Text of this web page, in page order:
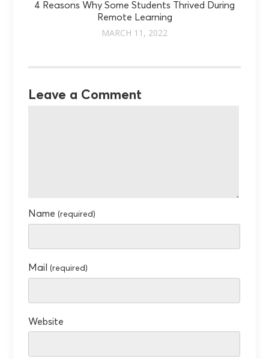
4 Reasons Why Some Students Thrived During
Remote Learning
MARCH 11, 2022
Leave a Comment
Name(required)
Mail(required)
Website